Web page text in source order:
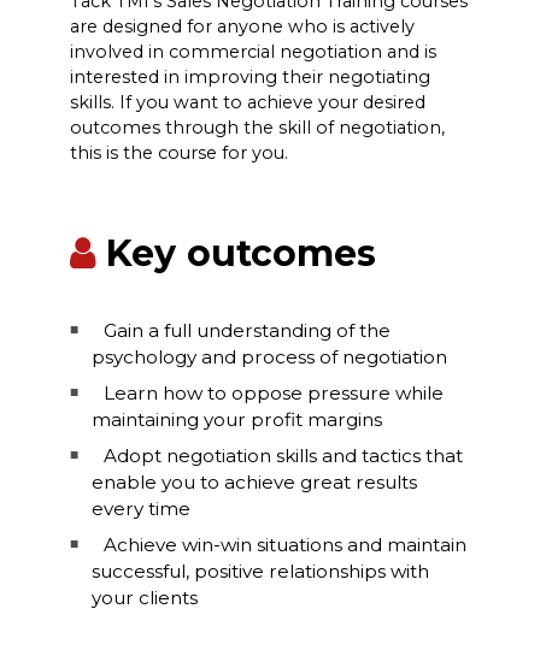
are designed for anyone who is actively
involved in commercial negotiation and is
interested in improving their negotiating
skills. If you want to achieve your desired
outcomes through the skill of negotiation,
this is the course for you.
Key outcomes
Gain a full understanding of the
psychology and process of negotiation
Learn how to oppose pressure while
maintaining your profit margins
Adopt negotiation skills and tactics that
enable you to achieve great results
every time
Achieve win-win situations and maintain
successful, positive relationships with
your clients